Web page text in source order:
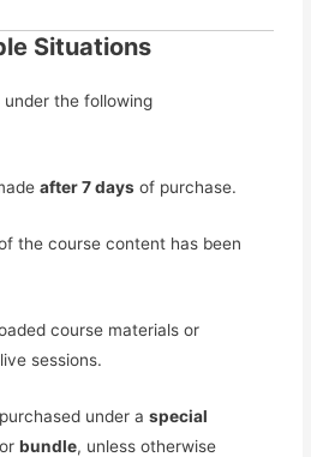
Situations
under the following
after 7 days of purchase.
the course content has been
course materials or
sessions.
under aspecial
orbundle, unless otherwise